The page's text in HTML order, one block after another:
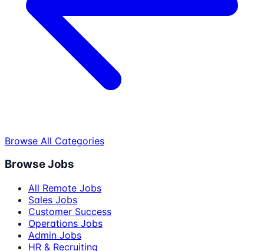
Browse All Categories
Browse Jobs
All Remote Jobs
Sales Jobs
Customer Success
Operations Jobs
Admin Jobs
HR & Recruiting